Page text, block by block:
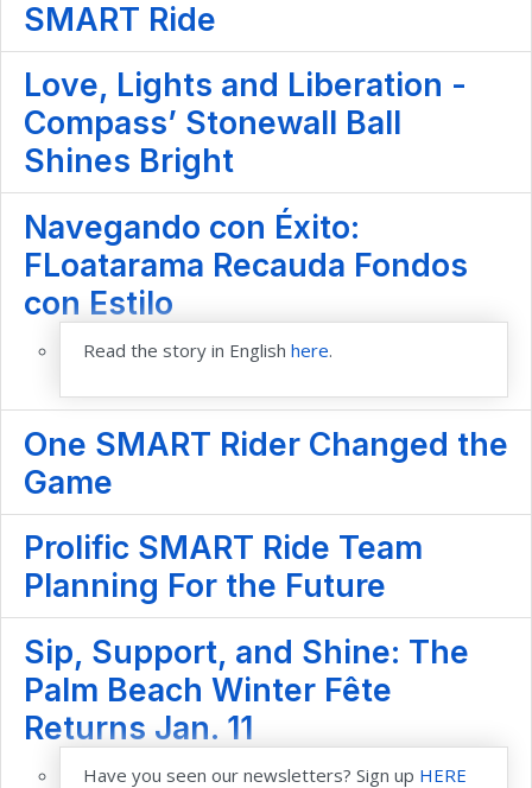
SMART Ride
Love, Lights and Liberation -
Compass’ Stonewall Ball
Shines Bright
Navegando con Éxito:
FLoatarama Recauda Fondos
con Estilo
Read the story in English here.
One SMART Rider Changed the
Game
Prolific SMART Ride Team
Planning For the Future
Sip, Support, and Shine: The
Palm Beach Winter Fête
Returns Jan. 11
Have you seen our newsletters? Sign up HERE